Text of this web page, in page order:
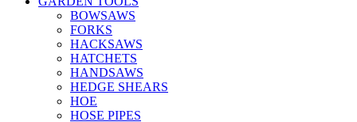
BOWSAWS
FORKS
HACKSAWS
HATCHETS
HANDSAWS
HEDGE SHEARS
HOE
HOSE PIPES